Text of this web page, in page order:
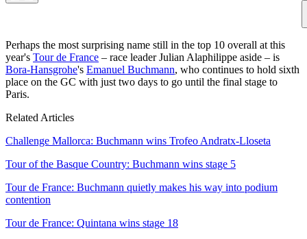
Perhaps the most surprising name still in the top 10 overall at this
year's Tour de France – race leader Julian Alaphilippe aside – is
Bora-Hansgrohe's Emanuel Buchmann, who continues to hold sixth
place on the GC with just two days to go until the final stage to
Paris.
Related Articles
Challenge Mallorca: Buchmann wins Trofeo Andratx-Lloseta
Tour of the Basque Country: Buchmann wins stage 5
Tour de France: Buchmann quietly makes his way into podium
contention
Tour de France: Quintana wins stage 18